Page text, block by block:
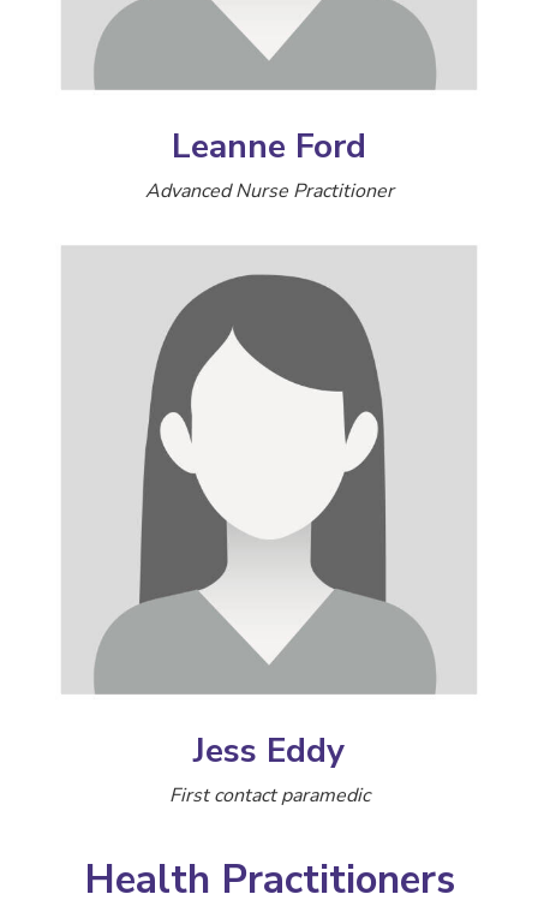
Leanne Ford
Advanced Nurse Practitioner
Jess Eddy
First contact paramedic
Health Practitioners